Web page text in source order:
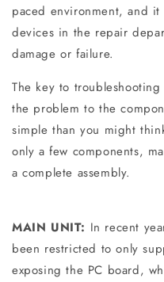
paced environment, and
devices in the repair
damage or failure.
The key to
the problem to the
simple than you might
only a few components,
a complete assembly.
MAIN UNIT: In recent
been restricted to only
exposing the PC board,